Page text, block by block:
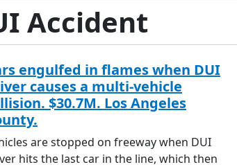
Accident
engulfed in flames when DUI
causes a multi-vehicle
$30.7M. Los Angeles
are stopped on freeway when DUI
hits the last car in the line, which then